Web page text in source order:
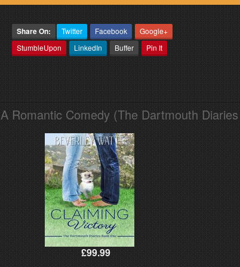
Share On: Twitter Facebook
Google+
StumbleUpon
LinkedIn Buffer Pin It
Romantic Comedy (The Dartmouth
£99.99